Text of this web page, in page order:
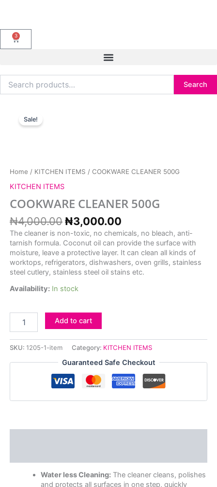
3
Cart
for:
Search
Sale!
Home / KITCHEN ITEMS / COOKWARE CLEANER 500G
KITCHEN ITEMS
COOKWARE CLEANER 500G
₦4,000.00₦3,000.00
The cleaner is non-toxic, no chemicals, no bleach, anti-
tarnish formula. Coconut oil can provide the surface with
moisture, leave a protective layer. It can clean all kinds of
worktops, refrigerators, dishwashers, oven grills, stainless
steel cutlery, stainless steel oil stains etc.
Availability: In stock
CLEANER
500G
Add to cart
SKU: 1205-1-item Category: KITCHEN ITEMS
Guaranteed Safe Checkout
Water less Cleaning:The cleaner cleans, polishes
and protects all surfaces in one step, quickly